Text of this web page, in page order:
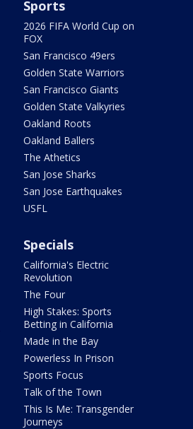
Sports
2026 FIFA World Cup on
FOX
San Francisco 49ers
Golden State Warriors
San Francisco Giants
Golden State Valkyries
Oakland Roots
Oakland Ballers
The Athetics
San Jose Sharks
San Jose Earthquakes
USFL
Specials
California's Electric
Revolution
The Four
High Stakes: Sports
Betting in California
Made in the Bay
Powerless In Prison
Sports Focus
Talk of the Town
This Is Me: Transgender
Journeys